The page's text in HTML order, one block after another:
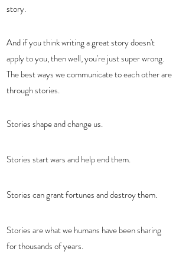
story.
And if you think writing a great story doesn't
apply to you, then well, you're just super wrong.
The best ways we communicate to each other are
through stories.
Stories shape and change us.
Stories start wars and help end them.
Stories can grant fortunes and destroy them.
Stories are what we humans have been sharing
for thousands of years.